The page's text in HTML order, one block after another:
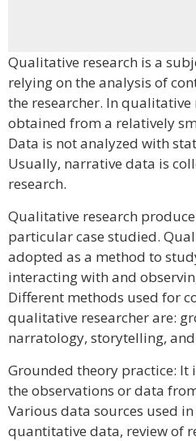
Qualitative research is a
relying on the analysis of
the researcher. In qualitative
obtained from a relatively
Data is not analyzed with
Usually, narrative data is
research.
Qualitative research
particular case studied.
adopted as a method to
interacting with and
Different methods used for
qualitative researcher are:
narratology, storytelling,
Grounded theory practice: It
the observations or data
Various data sources used
quantitative data, review of